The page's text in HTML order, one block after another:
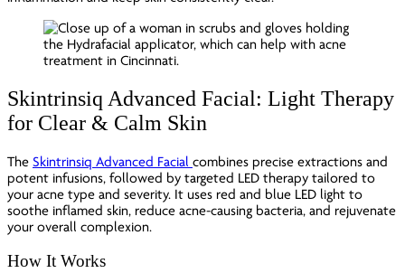
Skintrinsiq Advanced Facial: Light Therapy
for Clear & Calm Skin
The Skintrinsiq Advanced Facial combines precise extractions and
potent infusions, followed by targeted LED therapy tailored to
your acne type and severity. It uses red and blue LED light to
soothe inflamed skin, reduce acne-causing bacteria, and rejuvenate
your overall complexion.
How It Works